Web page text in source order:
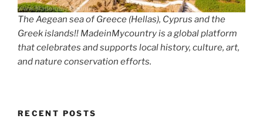
The Aegean sea of Greece (Hellas), Cyprus and the
Greek islands!! MadeinMycountry is a global platform
that celebrates and supports local history, culture, art,
and nature conservation efforts.
RECENT POSTS